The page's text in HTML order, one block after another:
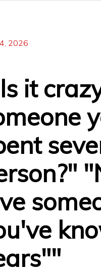
2026
it